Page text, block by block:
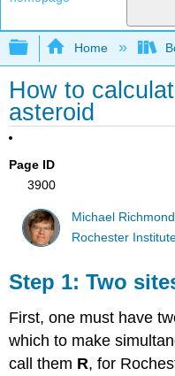
Expand/
Home
How to
asteroid
Page ID
3900
Michael Richmond
Rochester
Step 1: Two
First, one must have
which to make
call them R, for